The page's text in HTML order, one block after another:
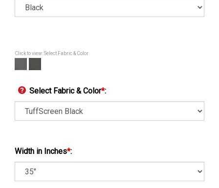
Click to view: Select Fabric & Color
Select Fabric & Color*:
Width in Inches*: